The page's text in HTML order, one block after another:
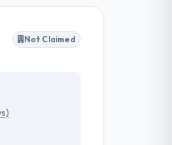
quality
Not Claimed